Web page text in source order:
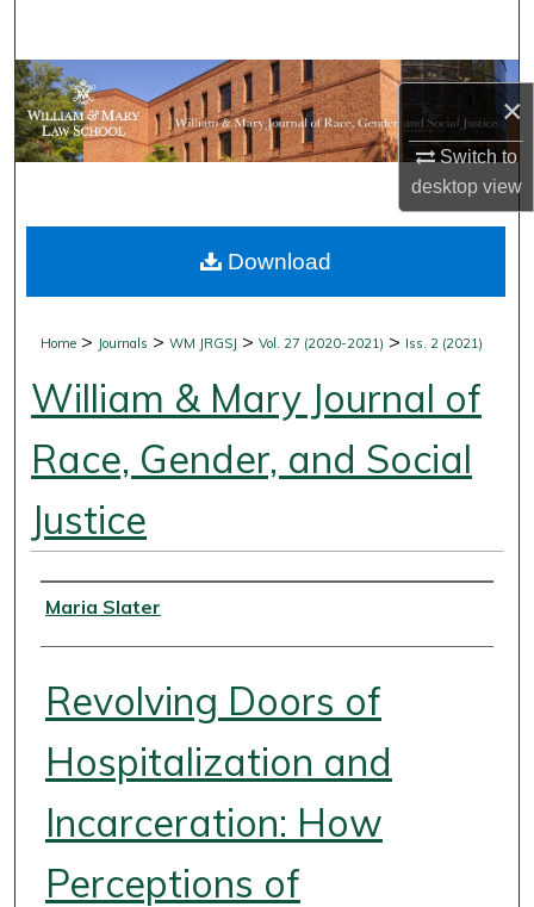
×
Switch to
desktopview
Browse Collections
My Account
Digital Commons Network™
Home > Journals >WM JRGSJ >Vol. 27 (2020-2021) > Iss. 2 (2021)
William & Mary Journal of
Race, Gender, and Social
Justice
Authors
Maria Slater
Revolving Doors of
Hospitalization and
Incarceration: How
Perceptions of
Download